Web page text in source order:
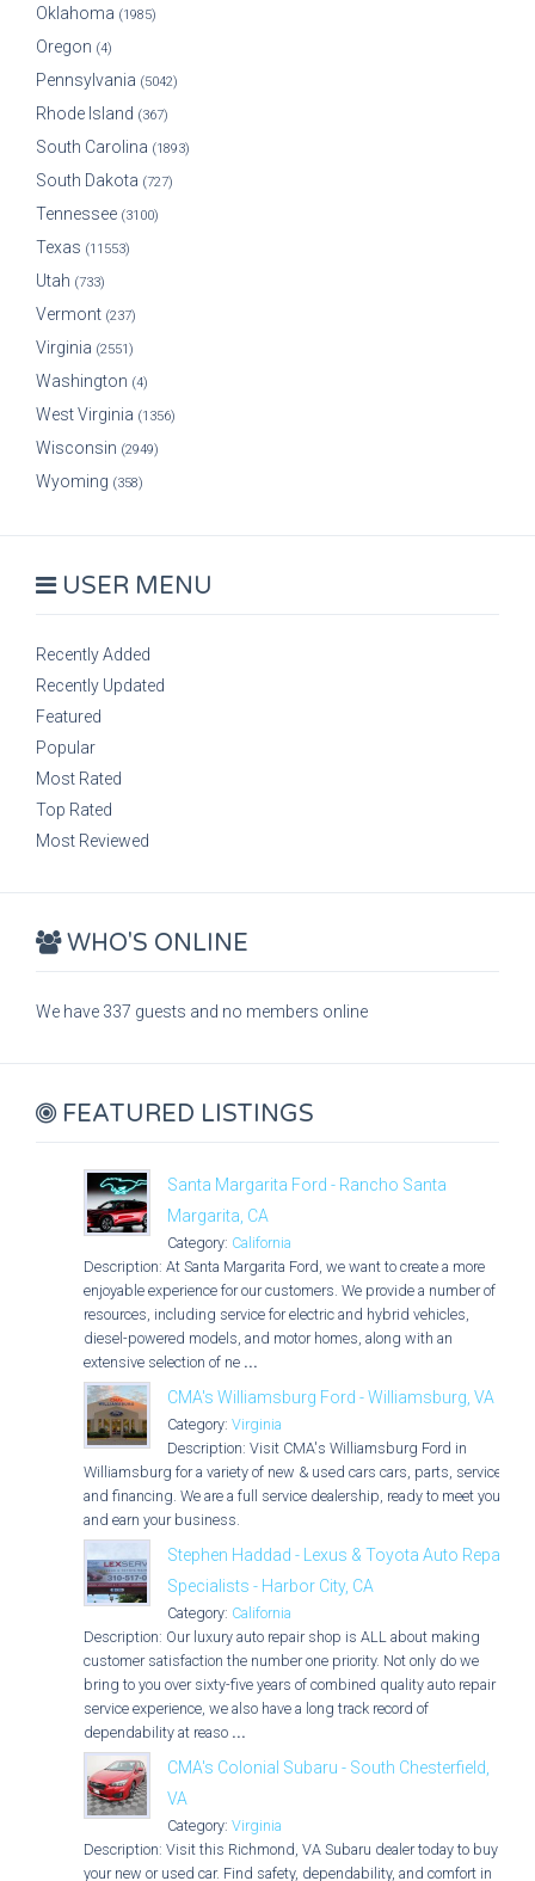
Oklahoma (1985)
Oregon (4)
Pennsylvania (5042)
Rhode Island (367)
South Carolina (1893)
South Dakota (727)
Tennessee (3100)
Texas (11553)
Utah (733)
Vermont (237)
Virginia (2551)
Washington (4)
West Virginia (1356)
Wisconsin (2949)
Wyoming (358)
USER MENU
Recently Added
Recently Updated
Featured
Popular
Most Rated
Top Rated
Most Reviewed
WHO'S ONLINE
We have 337 guests and no members online
FEATURED LISTINGS
Santa Margarita Ford - Rancho Santa
Margarita, CA
Category: California
Description: At Santa Margarita Ford, we want to create a more
enjoyable experience for our customers. We provide a number of
resources, including service for electric and hybrid vehicles,
diesel-powered models, and motor homes, along with an
extensive selection of ne ...
CMA's Williamsburg Ford - Williamsburg, VA
Category: Virginia
Description: Visit CMA's Williamsburg Ford in
Williamsburg for a variety of new & used cars cars, parts, service,
and financing. We are a full service dealership, ready to meet you
and earn your business.
Stephen Haddad - Lexus & Toyota Auto Repair
Specialists - Harbor City, CA
Category: California
Description: Our luxury auto repair shop is ALL about making
customer satisfaction the number one priority. Not only do we
bring to you over sixty-five years of combined quality auto repair
service experience, we also have a long track record of
dependability at reaso ...
CMA's Colonial Subaru - South Chesterfield,
VA
Category: Virginia
Description: Visit this Richmond, VA Subaru dealer today to buy
your new or used car. Find safety, dependability, and comfort in